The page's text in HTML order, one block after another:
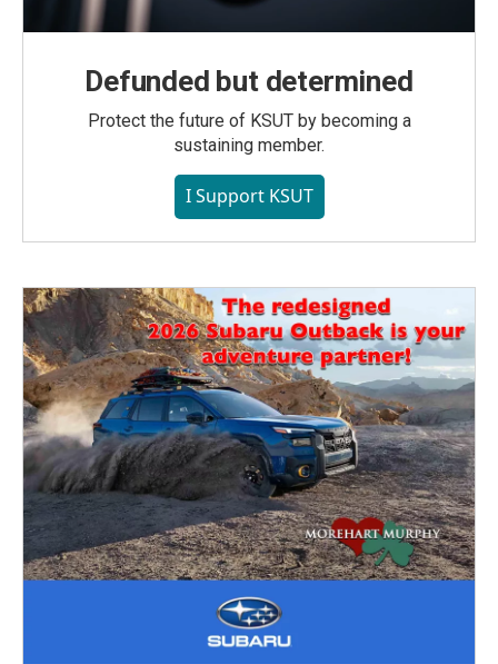
Defunded but determined
Protect the future of KSUT by becoming a
sustaining member.
I Support KSUT